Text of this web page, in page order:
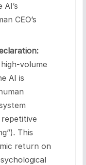
CEO’s
volume
AI is
This
return on